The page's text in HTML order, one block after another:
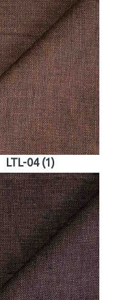
LTL-04 (1)